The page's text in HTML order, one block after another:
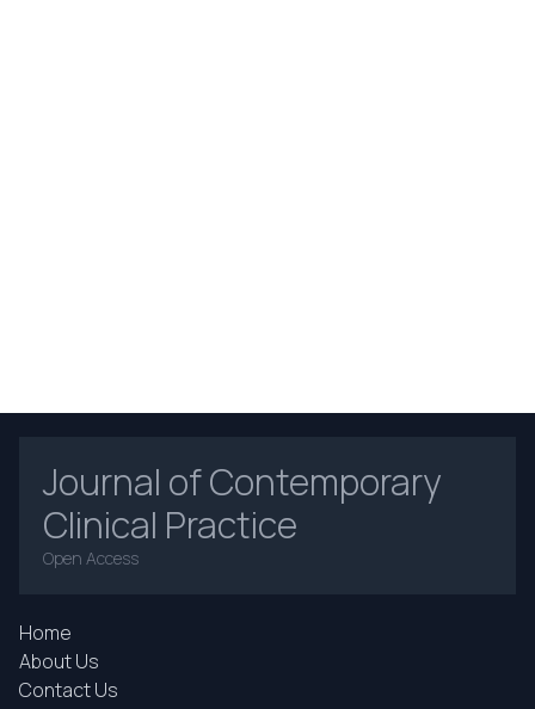
Journal of Contemporary
Clinical Practice
Open Access
Home
About Us
Contact Us